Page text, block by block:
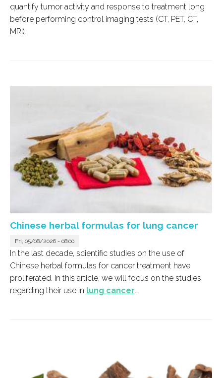
quantify tumor activity and response to treatment long
before performing control imaging tests (CT, PET, CT,
MRI).
Chinese herbal formulas for lung cancer
Fri, 05/08/2026 - 08:00
In the last decade, scientific studies on the use of
Chinese herbal formulas for cancer treatment have
proliferated. In this article, we will focus on the studies
regarding their use in lung cancer.